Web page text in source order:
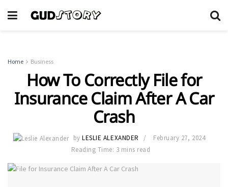
Home Business
How To Correctly File for
Insurance Claim After A Car
Crash
by LESLIE ALEXANDER
February 27, 2024
Reading Time: 3 mins read